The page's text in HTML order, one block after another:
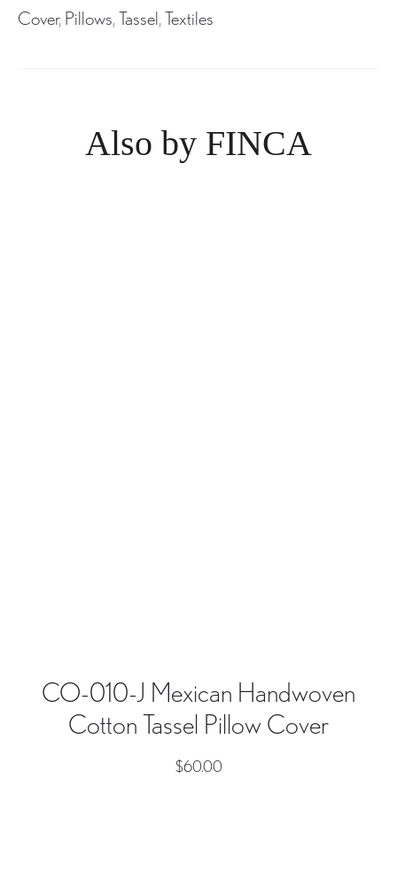
Cover, Pillows,Tassel,Textiles
Also by FINCA
CO-010-J Mexican Handwoven
Cotton Tassel Pillow Cover
$60.00